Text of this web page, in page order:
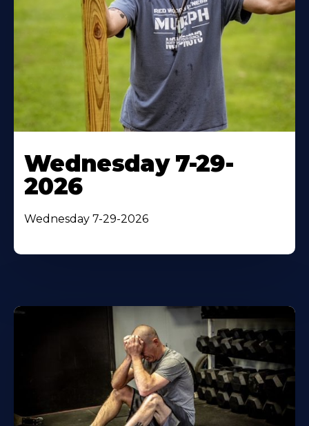
Wednesday 7-29-
2026
Wednesday 7-29-2026